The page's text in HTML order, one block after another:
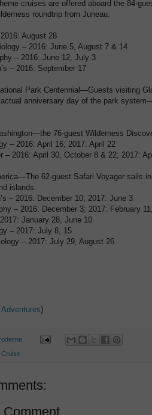
cruises are offered aboard the 84-
roundtrip from Juneau.
August 28
– 2016: June 5, August 7 & 14
– 2016: June 12, July 3
– 2016: September 17
Park Centennial—Guests visiting
anniversary day of the park
76-guest Wilderness
– 2016: April 16; 2017: April 22
– 2016: April 30, October 8 & 22; 2017:
62-guest Safari Voyager sails
islands.
– 2016: December 10; 2017: June 3
– 2016: December 3; 2017: February
January 28, June 10
– 2017: July 8, 15
– 2017: July 29, August 26
)
rodeime
Cruise
Comment